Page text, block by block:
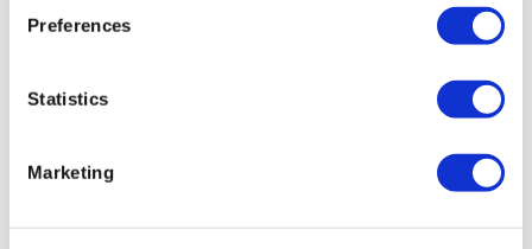
Preferences
Statistics
Marketing